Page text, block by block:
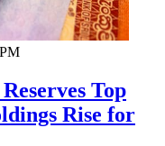
Top
Rise for